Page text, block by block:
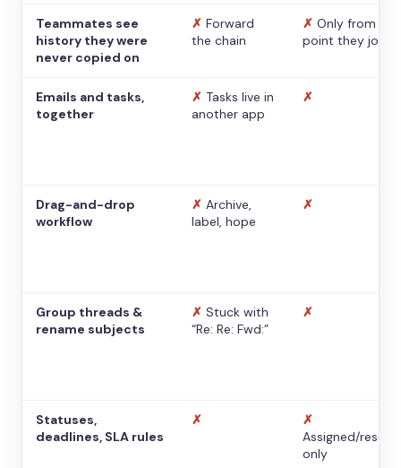
Teammates see
history they were
never copied on
✗ Forward
the chain
✗ Only from the
point they
Emails and tasks,
together
✗ Tasks live in
another app
✗
Drag-and-drop
workflow
✗ Archive,
label, hope
✗
Group threads &
rename subjects
✗ Stuck with
“Re: Re: Fwd:”
✗
Statuses,
deadlines, SLA rules
✗
✗
Assigned/
only